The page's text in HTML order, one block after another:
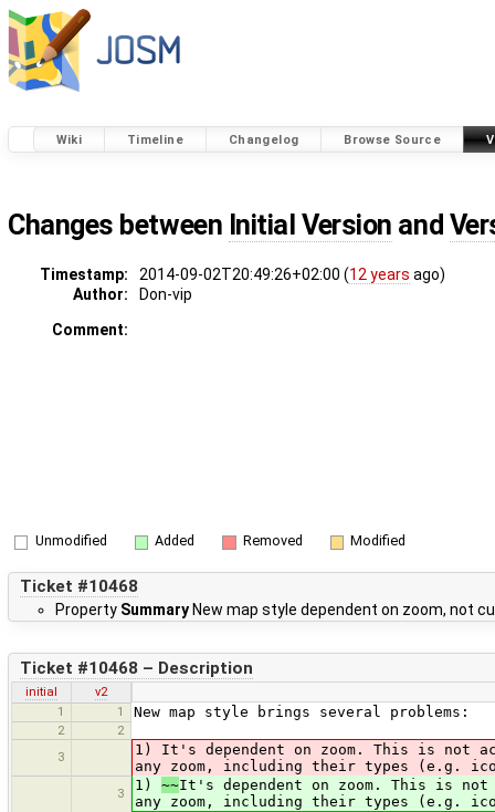
Wiki Timeline Changelog Browse Source
Changes between Initial Version and
Timestamp: 2014-09-02T20:49:26+02:00 (12 years ago)
Author:
Don-vip
Comment:
Unmodified Added Removed Modified
Ticket #10468
Property Summary New map style dependent on zoom, not
Ticket #10468 – Description
initial
v2
1
1 New map style brings several problems:
2
2
3
1) It's dependent on zoom. This is not
any zoom, including their types (e.g.
3 1) ~~It's dependent on zoom. This is
any zoom, including their types (e.g.